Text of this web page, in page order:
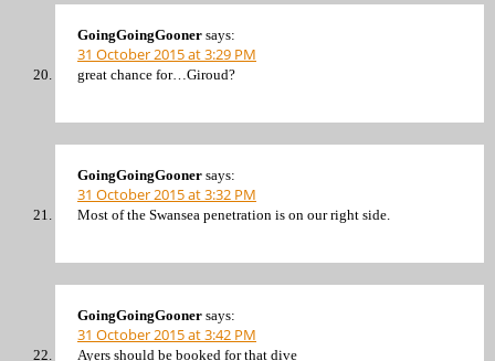
GoingGoingGooner says:
31 October 2015 at 3:29 PM
great chance for…Giroud?
GoingGoingGooner says:
31 October 2015 at 3:32 PM
Most of the Swansea penetration is on our right side.
GoingGoingGooner says:
31 October 2015 at 3:42 PM
Ayers should be booked for that dive